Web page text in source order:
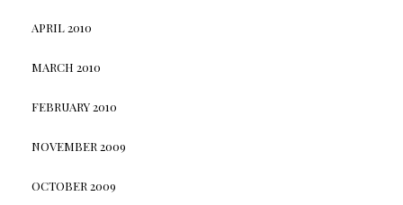
APRIL 2010
MARCH 2010
FEBRUARY 2010
NOVEMBER 2009
OCTOBER 2009